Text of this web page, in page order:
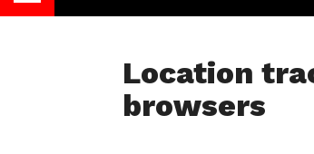
Location
browsers